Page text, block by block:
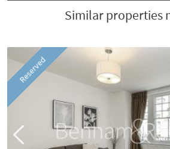
Similar properties
Reserved
P
r
e
v
u